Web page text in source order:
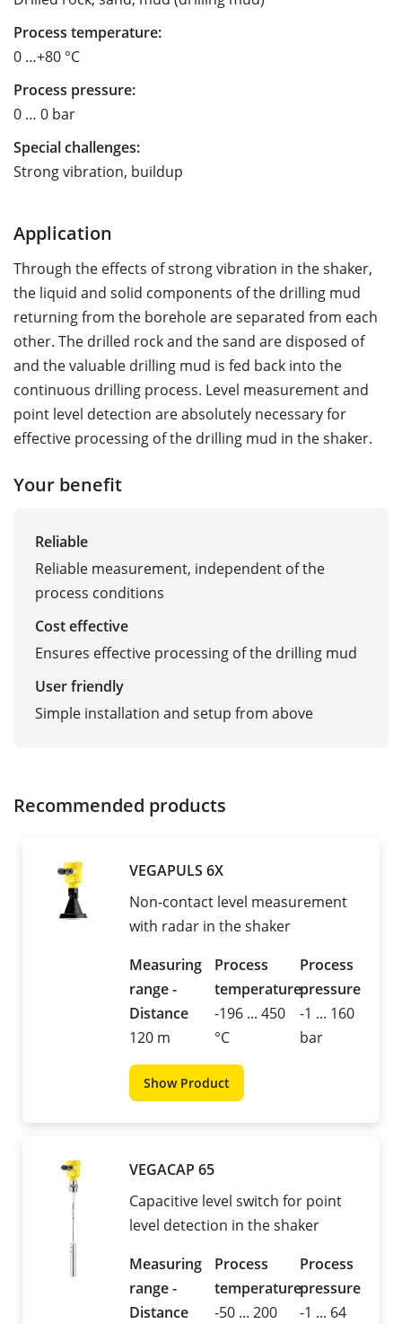
Process temperature:
0 …+80 °C
Process pressure:
0 … 0 bar
Special challenges:
Strong vibration, buildup
Application
Through the effects of strong vibration in the shaker,
the liquid and solid components of the drilling mud
returning from the borehole are separated from each
other. The drilled rock and the sand are disposed of
and the valuable drilling mud is fed back into the
continuous drilling process. Level measurement and
point level detection are absolutely necessary for
effective processing of the drilling mud in the shaker.
Your benefit
Reliable
Reliable measurement, independent of the
process conditions
Cost effective
Ensures effective processing of the drilling mud
User friendly
Simple installation and setup from above
Recommended products
VEGAPULS 6X
Non-contact level measurement
with radar in the shaker
Measuring
range -
Distance
120 m
Process
temperature
-196 ... 450
°C
Process
pressure
-1 ... 160
bar
Show Product
VEGACAP 65
Capacitive level switch for point
level detection in the shaker
Measuring
range -
Distance
Process
temperature
-50 ... 200
Process
pressure
-1 ... 64